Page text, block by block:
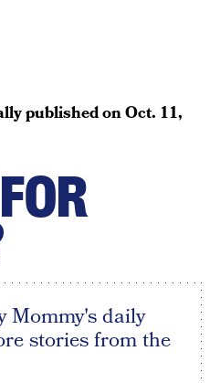
published onOct. 11,
Mommy's daily
stories from the